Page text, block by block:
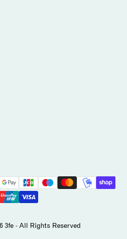
3fe - All Rights Reserved